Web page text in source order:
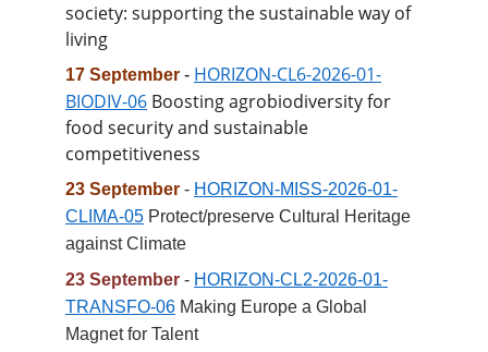
society: supporting the sustainable way of
living
17 September - HORIZON-CL6-2026-01-
BIODIV-06 Boosting agrobiodiversity for
food security and sustainable
competitiveness
23 September - HORIZON-MISS-2026-01-
CLIMA-05 Protect/preserve Cultural Heritage
against Climate
23 September - HORIZON-CL2-2026-01-
TRANSFO-06 Making Europe a Global
Magnet for Talent